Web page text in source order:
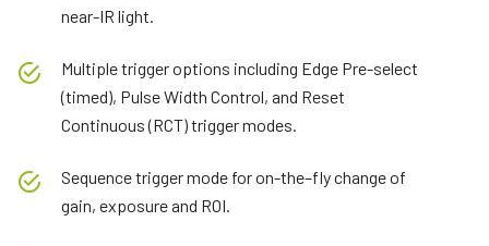
near-IR light.
Multiple trigger options including Edge Pre-select
(timed), Pulse Width Control, and Reset
Continuous (RCT) trigger modes.
Sequence trigger mode for on-the–fly change of
gain, exposure and ROI.